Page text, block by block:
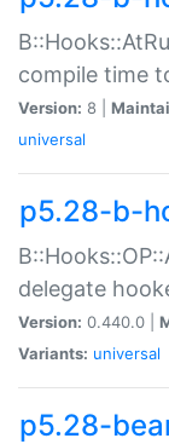
compile time
Version: 8 |
universal
p5.28-b-
delegate
Version: 0.440.0 |
Variants: universal
p5.28-